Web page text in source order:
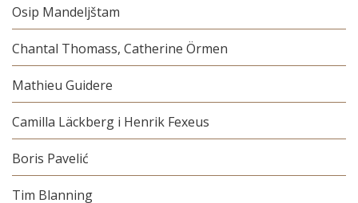
Osip Mandeljštam
Chantal Thomass, Catherine Örmen
Mathieu Guidere
Camilla Läckberg i Henrik Fexeus
Boris Pavelić
Tim Blanning